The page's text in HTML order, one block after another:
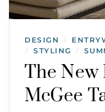
DESIGN /
/ STYLING /
The New
McGee